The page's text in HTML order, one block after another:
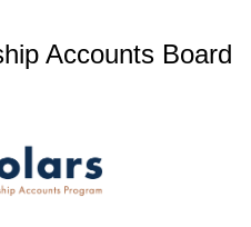
Accounts Board